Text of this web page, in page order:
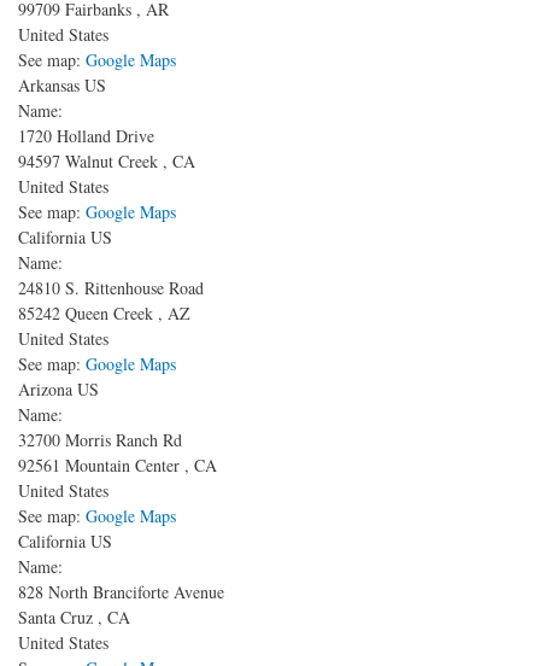
99709 Fairbanks , AR
United States
See map: Google Maps
Arkansas US
Name:
1720 Holland Drive
94597 Walnut Creek , CA
United States
See map: Google Maps
California US
Name:
24810 S. Rittenhouse Road
85242 Queen Creek , AZ
United States
See map: Google Maps
Arizona US
Name:
32700 Morris Ranch Rd
92561 Mountain Center , CA
United States
See map: Google Maps
California US
Name:
828 North Branciforte Avenue
Santa Cruz , CA
United States